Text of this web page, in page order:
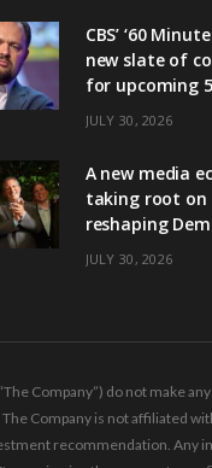
CBS’ ‘60
new slate of
for upcoming
JULY 30, 2026
A new media
taking root
reshaping
JULY 30, 2026
Company”) do not make
Company is not affiliated
recommendation.